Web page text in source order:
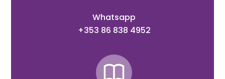
Whatsapp
+353 86 838 4952